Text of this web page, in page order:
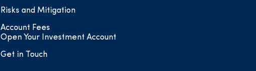
Risks and Mitigation
Account Fees
Open Your Investment Account
Get in Touch